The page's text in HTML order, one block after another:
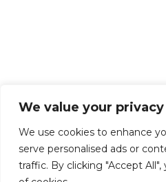
We value your privacy
We use cookies to enhance
serve personalised ads or
traffic. By clicking "Accept